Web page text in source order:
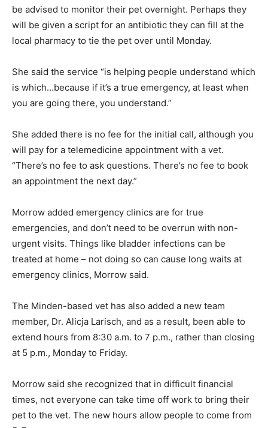
be advised to monitor their pet overnight. Perhaps they
will be given a script for an antibiotic they can fill at the
local pharmacy to tie the pet over until Monday.
She said the service “is helping people understand which
is which…because if it’s a true emergency, at least when
you are going there, you understand.”
She added there is no fee for the initial call, although you
will pay for a telemedicine appointment with a vet.
“There’s no fee to ask questions. There’s no fee to book
an appointment the next day.”
Morrow added emergency clinics are for true
emergencies, and don’t need to be overrun with non-
urgent visits. Things like bladder infections can be
treated at home – not doing so can cause long waits at
emergency clinics, Morrow said.
The Minden-based vet has also added a new team
member, Dr. Alicja Larisch, and as a result, been able to
extend hours from 8:30 a.m. to 7 p.m., rather than closing
at 5 p.m., Monday to Friday.
Morrow said she recognized that in difficult financial
times, not everyone can take time off work to bring their
pet to the vet. The new hours allow people to come from